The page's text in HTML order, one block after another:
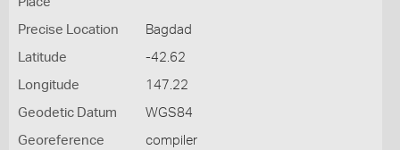
Precise Location Bagdad
Latitude -42.62
Longitude 147.22
Geodetic Datum WGS84
Georeference
compiler